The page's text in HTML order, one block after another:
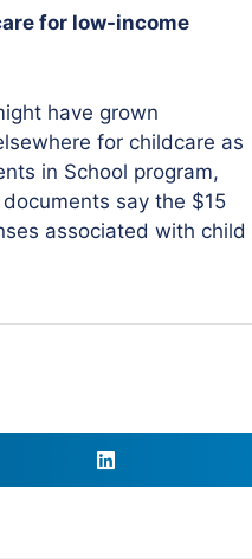
for low-income
have grown
for childcare as
in School program,
say the $15
associated with child